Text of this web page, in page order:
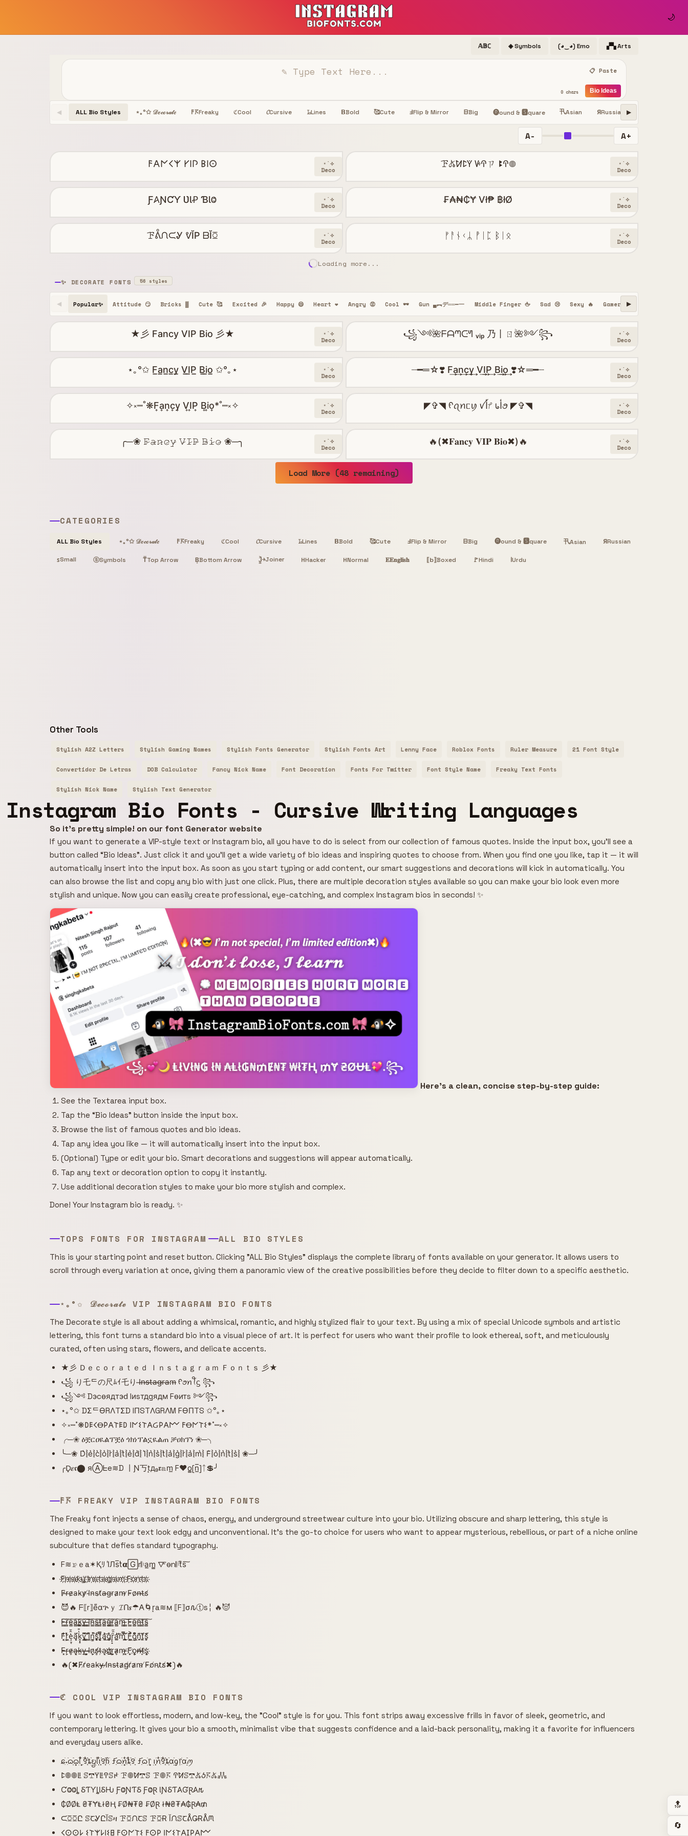
🌙
𝔸𝔹ℂ ◈ Symbols (◕‿◕) Emo ▞▚ Arts
📋 Paste
0 chars Bio Ideas
◀ ALL Bio Styles ⋆｡°✩ 𝒟ℯ𝒸ℴ𝓇𝒶𝓉ℯ 𐌅𖦪Freaky ℭCool 𝓒Cursive 𝙻̷Lines 𝝗Bold 🥰Cute ℲFlip & Mirror ᗷBig 🅡ound & 🆂quare 卂Asian ЯRussian ▶
A- A+
𐌅𐌀𐌍𐌂𐌙 𐌖𐌉𐌐 𐌁𐌉𐌏 ⋆˙⟡
Deco
ꘘ𖤬ꛘꛕꚲ ꚴꛈㄗ ꔪꛈ𖣠 ⋆˙⟡
Deco
Ƒ𐤠ƝƇƳ ƲƖꝒ ƁƖⰙ ⋆˙⟡
Deco
₣₳₦₵Ɏ Vł₱ ฿łØ ⋆˙⟡
Deco
ꘘᕔᙁᙅᎽ ᕓĬP ᗹĬꗞ ⋆˙⟡
Deco
ᚠᚨᚾᚲᛦ ᚡᛁᛈ ᛒᛁᛟ ⋆˙⟡
Deco
Loading more...
✨ DECORATE FONTS 56 styles
◀ Popular✨ Attitude 😏 Bricks ▓ Cute 🥰 Excited 🎉 Happy 😄 Heart ❤️ Angry 😡 Cool 🕶️ Gun ▄︻デ══━一 Middle Finger 🖕 Sad 😢 Sexy 🔥 Gamer 🎮
▶
★彡 Fancy VIP Bio 彡★ ⋆˙⟡
Deco
꧁༺🌺ᖴᗩᘉᑢᖻ ᵥᵢₚ 乃丨ㄖ🌺༻꧂ ⋆˙⟡
Deco
⋆｡°✩ F̲a̲n̲c̲y̲ V̲I̲P̲ B̲i̲o̲ ✩°｡⋆ ⋆˙⟡
Deco
┈━═☆❣️ F͢a͢n͢c͢y͢ V͢I͢P͢ B͢i͢o͢ ❣️☆═━┈ ⋆˙⟡
Deco
✧༝┉˚❋F͎a͎n͎c͎y͎ V͎I͎P͎ B͎i͎o͎*˚┉༝✧ ⋆˙⟡
Deco
◤✞◥ ᠻꪖꪀᥴꪗ ꪜﺃᜣ ᥇ﺃꪮ ◤✞◥ ⋆˙⟡
Deco
╭─❀ 𝙵̷𝚊̷𝚗̷𝚌̷𝚢̷ 𝚅̷𝙸̷𝙿̷ 𝙱̷𝚒̷𝚘̷ ❀─╮ ⋆˙⟡
Deco
🔥(✖𝐅𝐚𝐧𝐜𝐲 𝐕𝐈𝐏 𝐁𝐢𝐨✖)🔥 ⋆˙⟡
Deco
Load More (48 remaining)
CATEGORIES
ALL Bio Styles ⋆｡°✩ 𝒟ℯ𝒸ℴ𝓇𝒶𝓉ℯ 𐌅𖦪Freaky ℭCool 𝓒Cursive 𝙻̷Lines 𝝗Bold 🥰Cute ℲFlip & Mirror ᗷBig 🅡ound & 🆂quare 卂Asian ЯRussian
ꜱSmall ⓢSymbols T̿Top Arrow B͙Bottom Arrow J͎͍͐￫Joiner HHacker HNormal 𝐄𝐄𝐧𝐠𝐥𝐢𝐬𝐡 ⟦b⟧Boxed 🚩Hindi اUrdu
Other Tools
Stylish A2Z Letters Stylish Gaming Names Stylish Fonts Generator Stylish Fonts Art Lenny Face Roblox Fonts Ruler Measure 21 Font Style
Convertidor De Letras DOB Calculator Fancy Nick Name Font Decoration Fonts For Twitter Font Style Name Freaky Text Fonts
Stylish Nick Name Stylish Text Generator
Instagram Bio Fonts - Cursive Writing Languages
So it's pretty simple! on our font Generator website
If you want to generate a VIP-style text or Instagram bio, all you have to do is select from our collection of famous quotes. Inside the input box, you’ll see a
button called “Bio Ideas”. Just click it and you’ll get a wide variety of bio ideas and inspiring quotes to choose from. When you find one you like, tap it — it will
automatically insert into the input box. As soon as you start typing or add content, our smart suggestions and decorations will kick in automatically. You
can also browse the list and copy any bio with just one click. Plus, there are multiple decoration styles available so you can make your bio look even more
stylish and unique. Now you can easily create professional, eye-catching, and complex Instagram bios in seconds! ✨
Here's a clean, concise step-by-step guide:
See the Textarea input box.
Tap the “Bio Ideas” button inside the input box.
Browse the list of famous quotes and bio ideas.
Tap any idea you like — it will automatically insert into the input box.
(Optional) Type or edit your bio. Smart decorations and suggestions will appear automatically.
Tap any text or decoration option to copy it instantly.
Use additional decoration styles to make your bio more stylish and complex.
Done! Your Instagram bio is ready. ✨
TOPS FONTS FOR INSTAGRAM ALL BIO STYLES
This is your starting point and reset button. Clicking "ALL Bio Styles" displays the complete library of fonts available on your generator. It allows users to
scroll through every variation at once, giving them a panoramic view of the creative possibilities before they decide to filter down to a specific aesthetic.
⋆｡°✩ 𝒟ℯ𝒸ℴ𝓇𝒶𝓉ℯ VIP INSTAGRAM BIO FONTS
The Decorate style is all about adding a whimsical, romantic, and highly stylized flair to your text. By using a mix of special Unicode symbols and artistic
lettering, this font turns a standard bio into a visual piece of art. It is perfect for users who want their profile to look ethereal, soft, and meticulously
curated, often using stars, flowers, and delicate accents.
★彡 Ｄｅｃｏｒａｔｅｄ Ｉｎｓｔａｇｒａｍ Ｆｏｎｔｓ 彡★
꧁ り乇ᄃの尺ﾑｲ乇り I̶n̶s̶t̶a̶g̶r̶a̶m̶ ᠻꪮꪀꪻᦓ ꧂
꧁༺ Dэcѳядтэԁ Iиsтдgядм Fѳитs ༻꧂
⋆｡°✩ DΣᄃӨRΛTΣD IПSTΛGRΛM FӨПTS ✩°｡⋆
✧༝┉˚❋𐌃𐌄𐌂Ꝋ𐌓𐌀𐌕𐌄𐌃 𐌉𐌍𐌔𐌕𐌀Ᏽ𐌓𐌀𐌌 𐌅Ꝋ𐌍𐌕𐌔*˚┉༝✧
╭─❀ ዕቿርዐዪልፕቿዕ ጎክነፕልኗዪልጠ ቻዐክፕነ ❀─╮
╰─❀ D͛⦚e͛⦚c͛⦚o͛⦚r͛⦚a͛⦚t͛⦚e͛⦚d͛⦚ I͛⦚n͛⦚s͛⦚t͛⦚a͛⦚g͛⦚r͛⦚a͛⦚m͛⦚ F͛⦚o͛⦚n͛⦚t͛⦚s͛⦚ ❀─╯
╭D̟𝜺𝖈⬤ яⒶᖶe≋D 丨Ɲ丂t͙д₉𝖗𝕒m̲ F♥o̳[n̲̅]ᛏ💲╯
𐌅𖦪 FREAKY VIP INSTAGRAM BIO FONTS
The Freaky font injects a sense of chaos, energy, and underground streetwear culture into your bio. Utilizing obscure and sharp lettering, this style is
designed to make your text look edgy and unconventional. It's the go-to choice for users who want to appear mysterious, rebellious, or part of a niche online
subculture that defies standard typography.
F≋𝚛̷ｅa✶Қﾘ I̾Лs̅t̾𝝰🄶r𝄆a̲m̳ 🜅o̴n𝄆t͆s͠
F҉r҉e҉a҉k҉y҉ ҉I҉n҉s҉t҉a҉g҉r҉a҉m҉ ҉F҉o҉n҉t҉s҉
F̷r̶e̷a̵k̴y̷ ̸I̴n̴s̴t̸a̶g̵r̵a̷m̴ ̷F̵o̷n̶t̶s̸
😈🔥 ᖴ⟦r⟧e͌αጕｙ 𝓘ᑎ𝒔☂𐌀🌀r͙a≋м ⟦F⟧σ𐒐ⓣs╎ 🔥😈
F̴̳͠r̴̳͠e̴̳͠a̴̳͠k̴̳͠y̴̳͠ ̴̳͠I̴̳͠n̴̳͠s̴̳͠t̴̳͠a̴̳͠g̴̳͠r̴̳͠a̴̳͠m̴̳͠ ̴̳͠F̴̳͠o̴̳͠n̴̳͠t̴̳͠s̴̳͠
F͙͔̜̒̐͘r͕̜͖̒͛̌ȩ̠͔͗̂̄ą̣̩̈́͗̈k̭͓̟̔͒̿y̡̘͍̏͌̈́ ̛̗͙̻̈̂I̹̗͖̽̄̈́n͇͔̲̽͘̚s̯̥͑̓̚ͅt͔̥͕̿̏͆á̡̯̔͜͝g̨̡̜͛̌͘r̙̙̟͛̑̋a̫̯̲̓̕͝m̢̩̿̀̎͜ ̧̫̱͑̈́̀F͚̱͖͗̔͐o̢̺͙͂͆͒n̯̯̗̄͗͊ṱ̨̨̄̈́͂s̮̙̜͊́̒
F̴̴͓r̶̹͕e̴̷͎a̶͓͔k̵̶̼y̶̹̹ ͓͕̺I̴̴̶n̷͕͎s̸̸̻t̶̵̹a̹̹͔g҉̷҉r̺̼͕a̷̴͎m̵͕̹ ̷̵͓F͎͎҉o̻̹͕n̸̶̶t̸̶͎s͔҉͕
🔥(✖F̸r̸e̵a̴k̵y̶ ̶I̸n̴s̵t̴a̷g̸r̸a̷m̵ ̸F̵o̸n̵t̷s̸✖)🔥
ℭ COOL VIP INSTAGRAM BIO FONTS
If you want to look effortless, modern, and low-key, the "Cool" style is for you. This font strips away excessive frills in favor of sleek, geometric, and
contemporary lettering. It gives your bio a smooth, minimalist vibe that suggests confidence and a laid-back personality, making it a favorite for influencers
and everyday users alike.
ɕִׄ˖ִ࣪ᦒ᩠ִׂׅ࣪ᦒ᩠ׂׅᥣ ִ໋࣪꯱ִָׂ໋֗ȶׂׂׅᨮׂׅ݂ᥣ݂࣭݂ꪱִ໋ׅ࣪࣪꯱ָׂׅׄჩִׂ ƒִִ֗࣪ᦒ᩠ׂׅꪀִ໋֗ȶִׂ໋ׅ࣪꯱ָׂ ƒִִ֗࣪ᦒ᩠ׂׅ᥅ ݂࣭݂ꪱׅ࣪ꪀִ໋࣪꯱ִָׂ໋֗ȶִׂׂׅαׂׂׅׅׅᧁ᥅ִׂαׂׅׅ࣭࣪ꪑ
ꛕ𖣠𖣠ꚳ ꕷ𖢧ꚲꚳꛈꕷꛅ ꘘ𖣠ꛘ𖢧ꕷ ꘘ𖣠𖦪 ꛈꛘꕷ𖢧𖤬ꚽ𖦪𖤬𖢑
ƇⰙⰙȴ ⳜƬƳȴƖⳜǶ ƑⰙƝƬⳜ ƑⰙⱤ ƖƝⳜƬ𐤠ƓⱤ𐤠𐒄
₵ØØⱠ ₴₮ɎⱠł₴Ⱨ ₣Ø₦₮₴ ₣ØⱤ ł₦₴₮₳₲Ɽ₳₥
ᙅꗞꗞԸ ꕷꞆᎽԸĬꕷዛ ꘘꗞᙁꞆꕷ ꘘꗞɌ ĬᙁꕷꞆᕔǤɌᕔᙏ
𐌂𐌏𐌏𐌋 𐌔𐌕𐌙𐌋𐌉𐌔𐌇 𐌅𐌏𐌍𐌕𐌔 𐌅𐌏𐌓 𐌉𐌍𐌔𐌕𐌀𐌆𐌓𐌀𐌌
🔝
🔄